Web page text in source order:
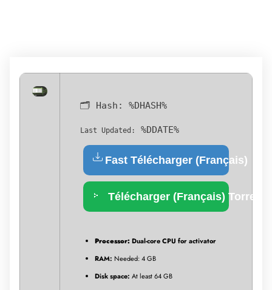
🗂 Hash: %DHASH%
Last Updated: %DDATE%
Fast Télécharger (Français)
Télécharger (Français) Torrent
Processor: Dual-core CPU for activator
RAM: Needed: 4 GB
Disk space: At least 64 GB